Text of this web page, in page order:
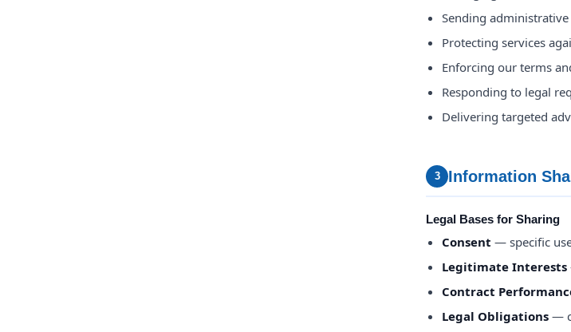
Sending
Protecting services
Enforcing our terms
Responding to legal
Delivering targeted
3 Information
Legal Bases for Sharing
Consent — specific
Legitimate Interests
Contract
Legal Obligations —